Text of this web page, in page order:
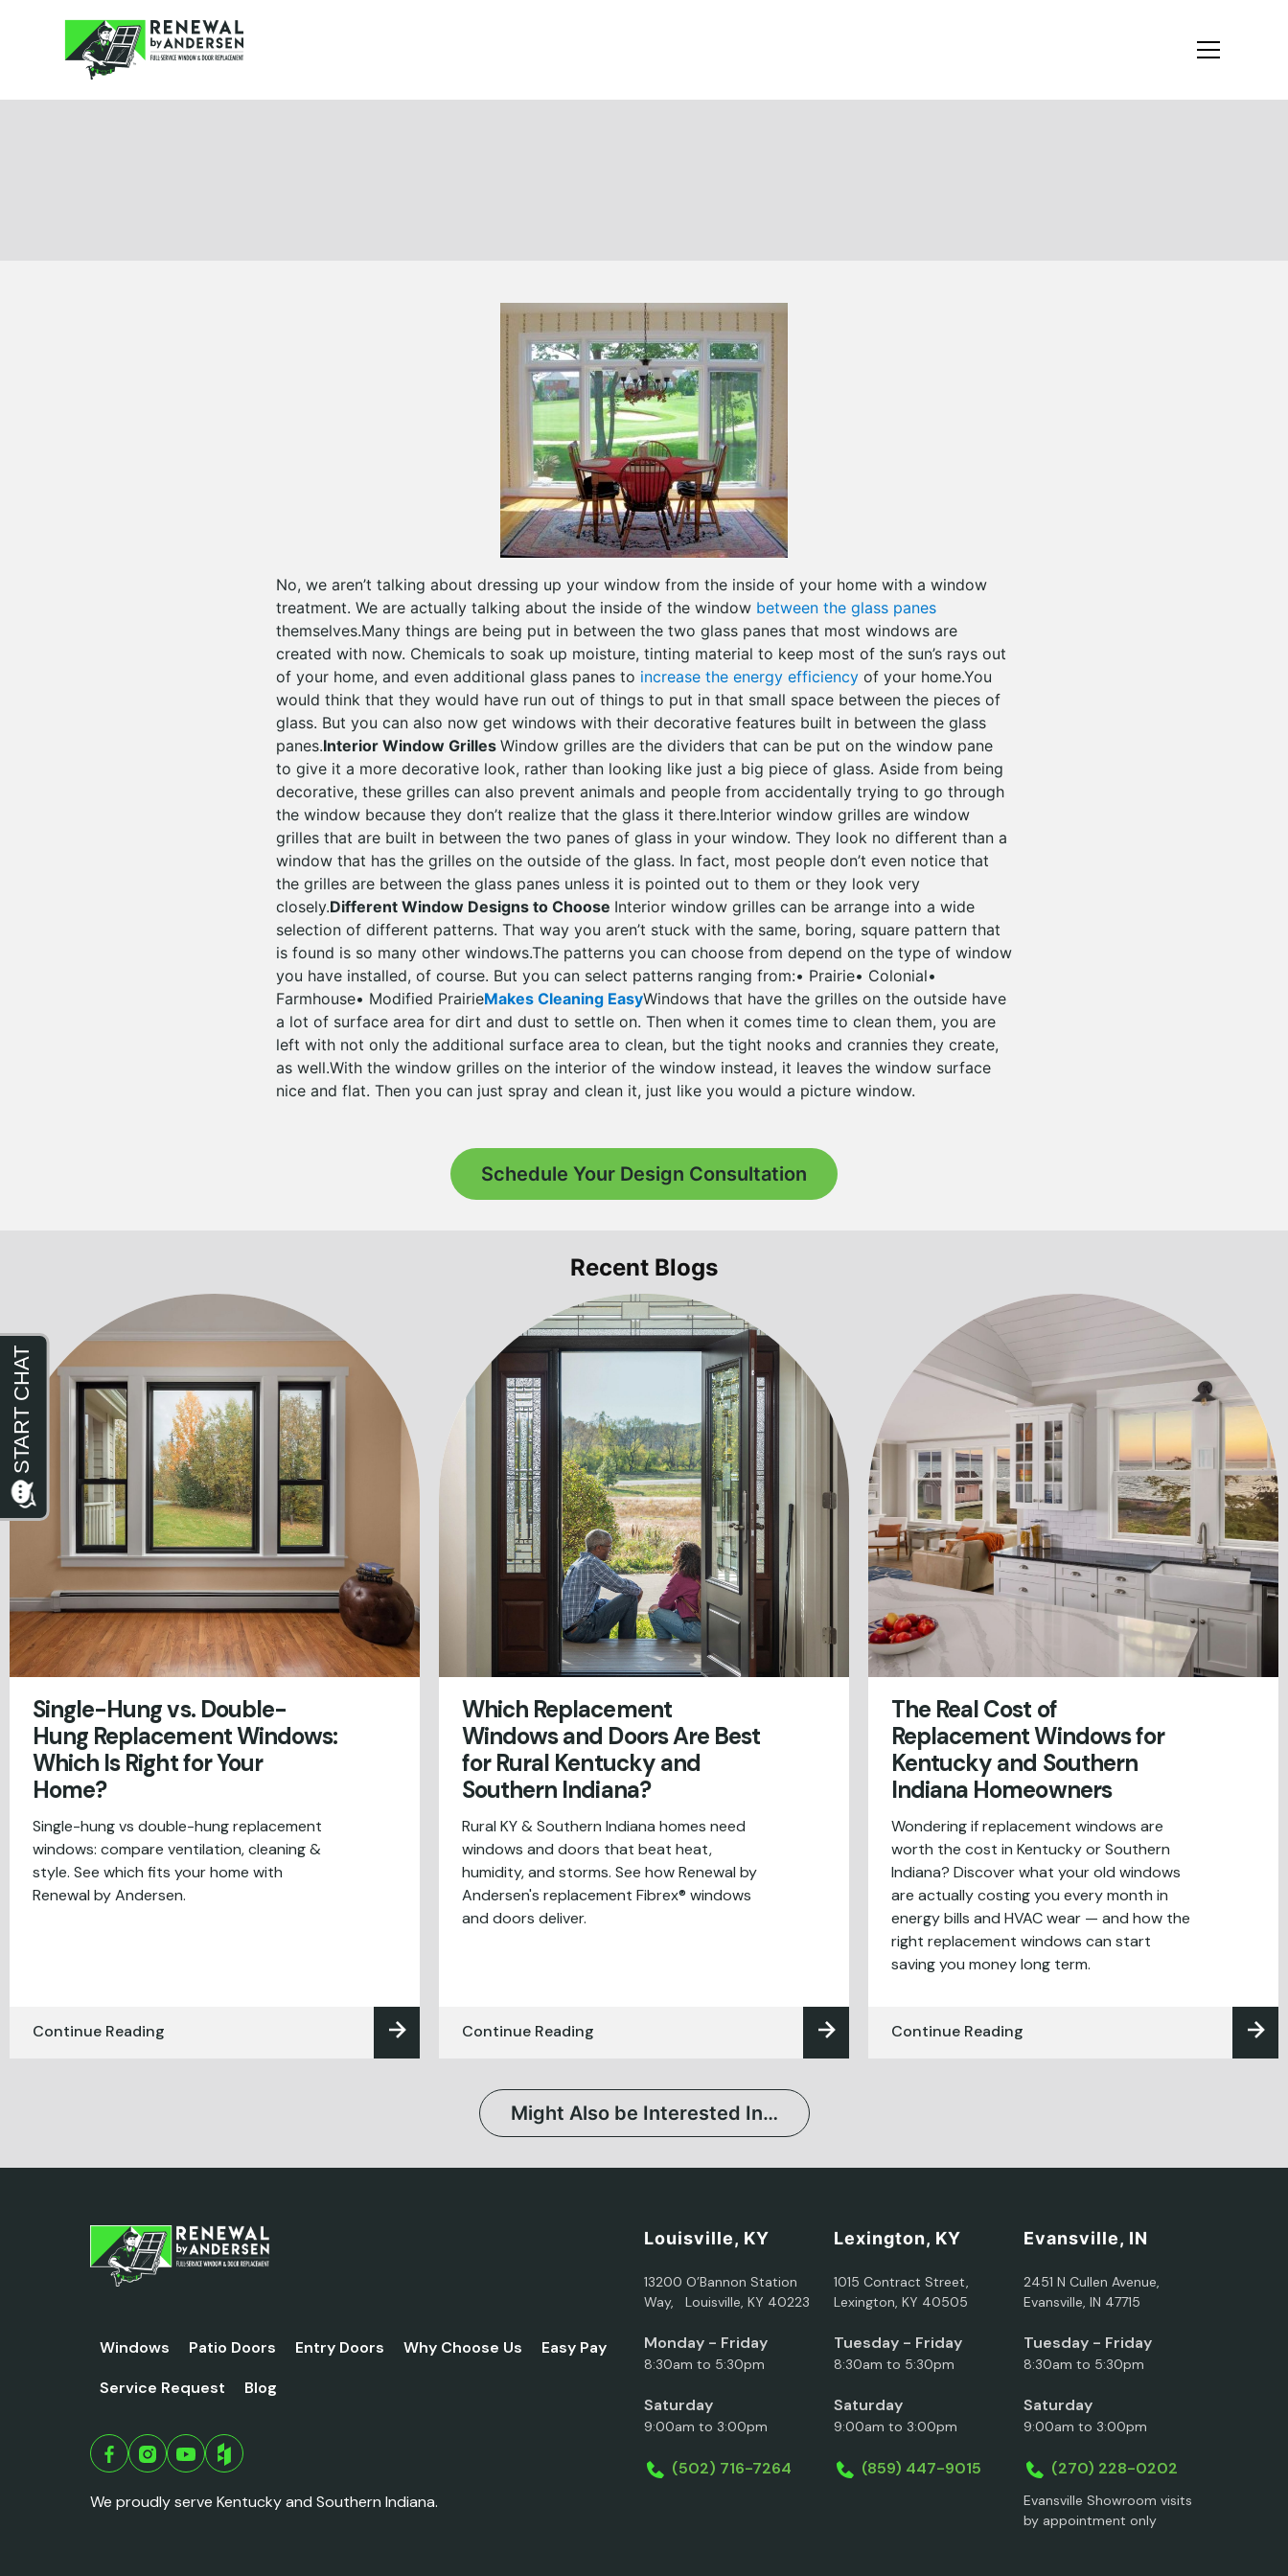
No, we aren’t talking about dressing up your window from the inside of your home with a window
treatment. We are actually talking about the inside of the window between the glass panes
themselves.Many things are being put in between the two glass panes that most windows are
created with now. Chemicals to soak up moisture, tinting material to keep most of the sun’s rays out
of your home, and even additional glass panes to increase the energy efficiency of your home.You
would think that they would have run out of things to put in that small space between the pieces of
glass. But you can also now get windows with their decorative features built in between the glass
panes.Interior Window Grilles Window grilles are the dividers that can be put on the window pane
to give it a more decorative look, rather than looking like just a big piece of glass. Aside from being
decorative, these grilles can also prevent animals and people from accidentally trying to go through
the window because they don’t realize that the glass it there.Interior window grilles are window
grilles that are built in between the two panes of glass in your window. They look no different than a
window that has the grilles on the outside of the glass. In fact, most people don’t even notice that
the grilles are between the glass panes unless it is pointed out to them or they look very
closely.Different Window Designs to Choose Interior window grilles can be arrange into a wide
selection of different patterns. That way you aren’t stuck with the same, boring, square pattern that
is found is so many other windows.The patterns you can choose from depend on the type of window
you have installed, of course. But you can select patterns ranging from:• Prairie• Colonial•
Farmhouse• Modified PrairieMakes Cleaning EasyWindows that have the grilles on the outside have
a lot of surface area for dirt and dust to settle on. Then when it comes time to clean them, you are
left with not only the additional surface area to clean, but the tight nooks and crannies they create,
as well.With the window grilles on the interior of the window instead, it leaves the window surface
nice and flat. Then you can just spray and clean it, just like you would a picture window.
Schedule Your Design Consultation
Recent Blogs
Single-Hung vs. Double-
Hung Replacement Windows:
Which Is Right for Your
Home?
Single-hung vs double-hung replacement
windows: compare ventilation, cleaning &
style. See which fits your home with
Renewal by Andersen.
Continue Reading
Which Replacement
Windows and Doors Are Best
for Rural Kentucky and
Southern Indiana?
Rural KY & Southern Indiana homes need
windows and doors that beat heat,
humidity, and storms. See how Renewal by
Andersen's replacement Fibrex® windows
and doors deliver.
Continue Reading
The Real Cost of
Replacement Windows for
Kentucky and Southern
Indiana Homeowners
Wondering if replacement windows are
worth the cost in Kentucky or Southern
Indiana? Discover what your old windows
are actually costing you every month in
energy bills and HVAC wear — and how the
right replacement windows can start
saving you money long term.
Continue Reading
Might Also be Interested In…
Windows Patio Doors Entry Doors Why Choose Us
Easy Pay
Service Request
Blog
We proudly serve Kentucky and Southern Indiana.
Louisville, KY
13200 O’Bannon Station
Way, Louisville, KY 40223
Monday - Friday
8:30am to 5:30pm
Saturday
9:00am to 3:00pm
(502) 716-7264
Lexington, KY
1015 Contract Street,
Lexington, KY 40505
Tuesday - Friday
8:30am to 5:30pm
Saturday
9:00am to 3:00pm
(859) 447-9015
Evansville, IN
2451 N Cullen Avenue,
Evansville, IN 47715
Tuesday - Friday
8:30am to 5:30pm
Saturday
9:00am to 3:00pm
(270) 228-0202
Evansville Showroom visits
by appointment only